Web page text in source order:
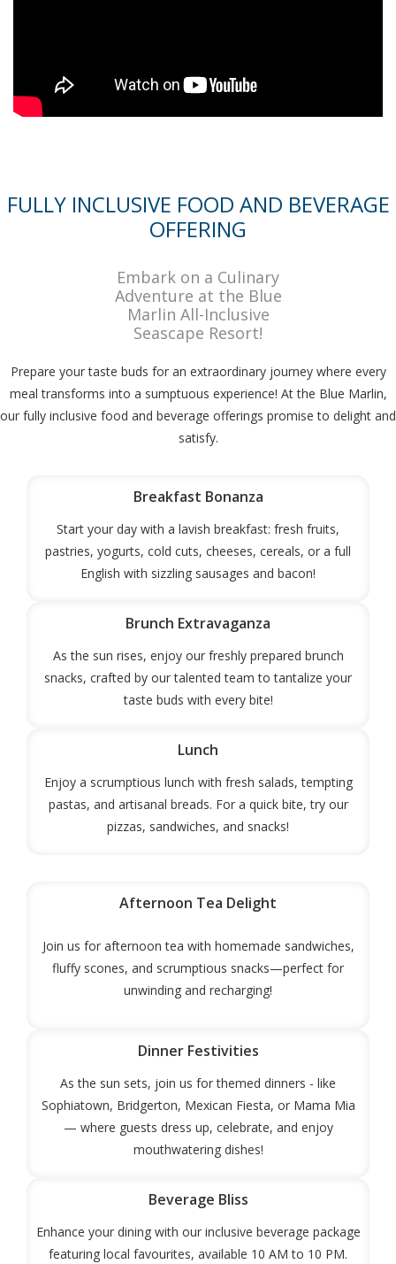
FULLY INCLUSIVE FOOD AND BEVERAGE
OFFERING
Embark on a Culinary
Adventure at the Blue
Marlin All-Inclusive
Seascape Resort!
Prepare your taste buds for an extraordinary journey where every
meal transforms into a sumptuous experience! At the Blue Marlin,
our fully inclusive food and beverage offerings promise to delight and
satisfy.
Breakfast Bonanza
Start your day with a lavish breakfast: fresh fruits,
pastries, yogurts, cold cuts, cheeses, cereals, or a full
English with sizzling sausages and bacon!
Brunch Extravaganza
As the sun rises, enjoy our freshly prepared brunch
snacks, crafted by our talented team to tantalize your
taste buds with every bite!
Lunch
Enjoy a scrumptious lunch with fresh salads, tempting
pastas, and artisanal breads. For a quick bite, try our
pizzas, sandwiches, and snacks!
Afternoon Tea Delight
Join us for afternoon tea with homemade sandwiches,
fluffy scones, and scrumptious snacks—perfect for
unwinding and recharging!
Dinner Festivities
As the sun sets, join us for themed dinners - like
Sophiatown, Bridgerton, Mexican Fiesta, or Mama Mia
— where guests dress up, celebrate, and enjoy
mouthwatering dishes!
Beverage Bliss
Enhance your dining with our inclusive beverage package
featuring local favourites, available 10 AM to 10 PM.